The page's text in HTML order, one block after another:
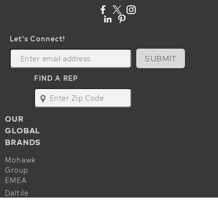
Let's Connect!
SUBMIT
FIND A REP
map
OUR
GLOBAL
BRANDS
Mohawk
Group
EMEA
Daltile